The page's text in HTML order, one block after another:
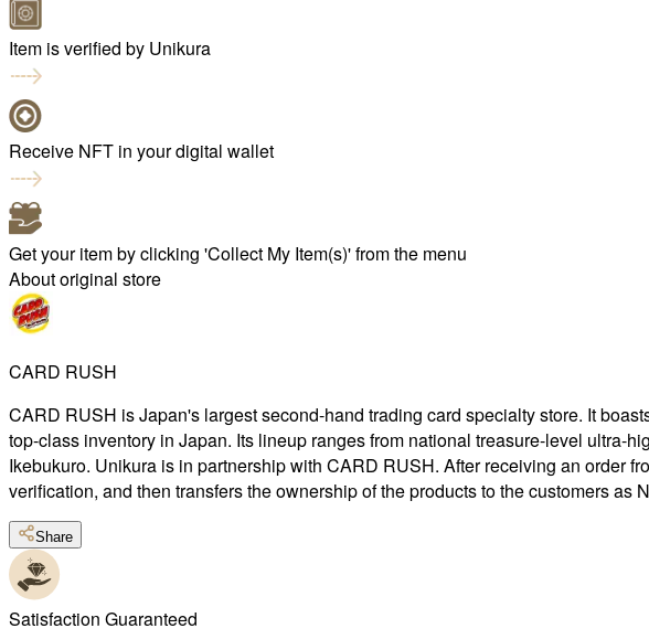
Item is verified by Unikura
Receive NFT in your digital wallet
Get your item by clicking 'Collect My Item(s)' from the menu
About original store
CARD RUSH
CARD RUSH is Japan's largest second-hand trading card specialty store. It
top-class inventory in Japan. Its lineup ranges from national treasure-level ultra-
Ikebukuro. Unikura is in partnership with CARD RUSH. After receiving an order
verification, and then transfers the ownership of the products to the customers as
Share
Satisfaction Guaranteed